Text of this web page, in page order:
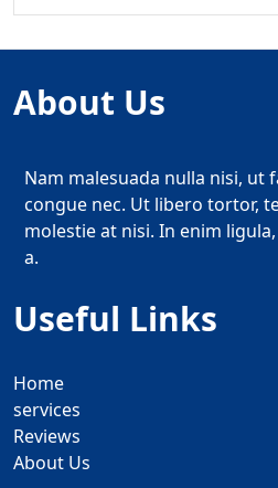
About Us
Nam malesuada nulla nisi, ut
congue nec. Ut libero tortor,
molestie at nisi. In enim
a.
Useful Links
Home
services
Reviews
About Us